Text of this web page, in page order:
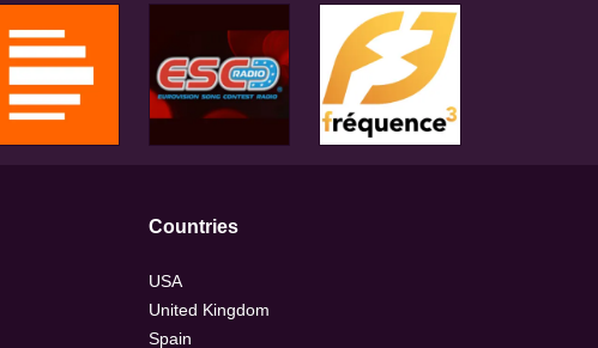
Countries
USA
United Kingdom
Spain